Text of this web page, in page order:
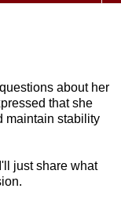
about her
that she
maintain stability
just share what